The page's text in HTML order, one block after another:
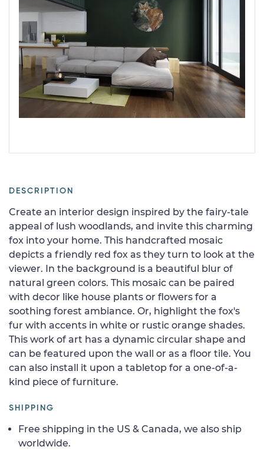
DESCRIPTION
Create an interior design inspired by the fairy-tale
appeal of lush woodlands, and invite this charming
fox into your home. This handcrafted mosaic
depicts a friendly red fox as they turn to look at the
viewer. In the background is a beautiful blur of
natural green colors. This mosaic can be paired
with decor like house plants or flowers for a
soothing forest ambiance. Or, highlight the fox's
fur with accents in white or rustic orange shades.
This work of art has a dynamic circular shape and
can be featured upon the wall or as a floor tile. You
can also install it upon a tabletop for a one-of-a-
kind piece of furniture.
SHIPPING
Free shipping in the US & Canada, we also ship
worldwide.